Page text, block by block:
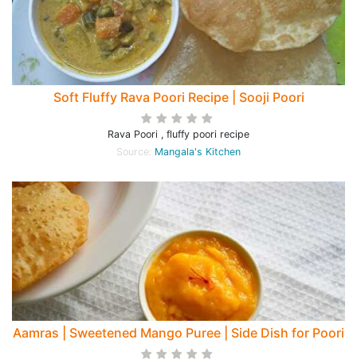
Soft Fluffy Rava Poori Recipe | Sooji Poori
Rava Poori , fluffy poori recipe
Source: Mangala's Kitchen
Aamras | Sweetened Mango Puree | Side Dish for Poori